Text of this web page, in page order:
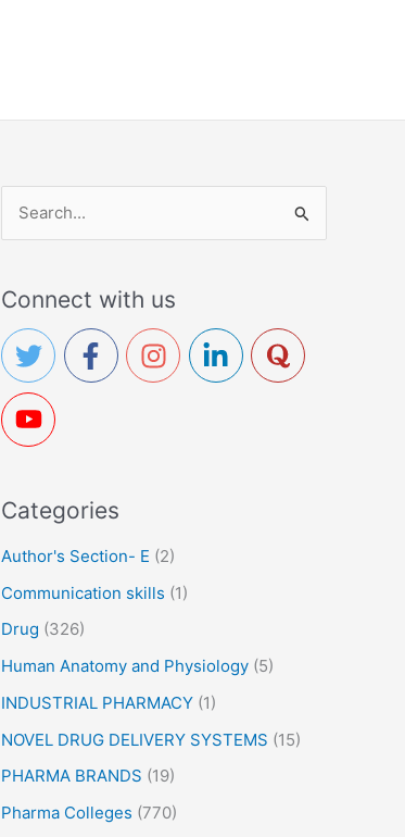
r
c
h
f
o
:
Connect with us
Categories
Author's Section- E (2)
Communication skills (1)
Drug (326)
Human Anatomy and Physiology (5)
INDUSTRIAL PHARMACY (1)
NOVEL DRUG DELIVERY SYSTEMS (15)
PHARMA BRANDS (19)
Pharma Colleges (770)